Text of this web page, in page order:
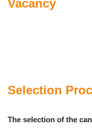
Vacancy
Selection
The selection of the